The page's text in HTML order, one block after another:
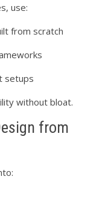
use:
from scratch
setups
without bloat.
from